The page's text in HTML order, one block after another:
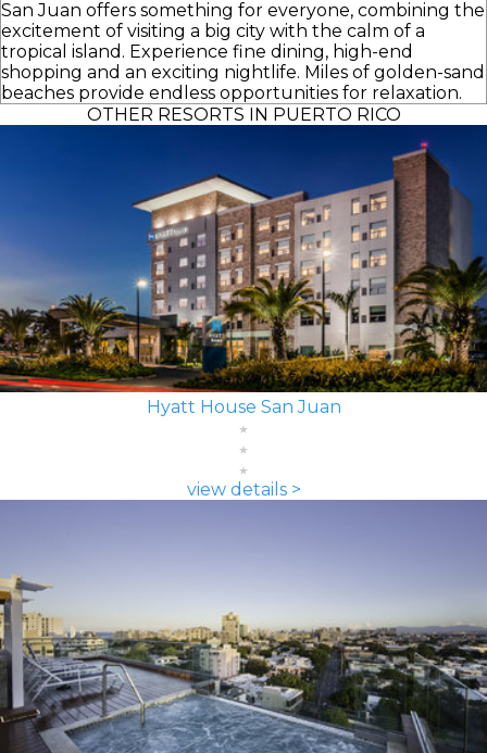
San Juan offers something for everyone, combining the
excitement of visiting a big city with the calm of a
tropical island. Experience fine dining, high-end
shopping and an exciting nightlife. Miles of golden-sand
beaches provide endless opportunities for relaxation.
OTHER RESORTS IN PUERTO RICO
Hyatt House San Juan
view details >